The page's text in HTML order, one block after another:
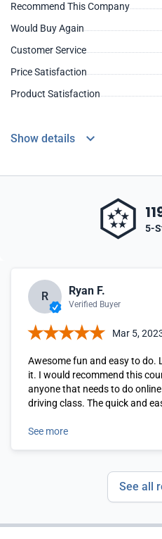
Recommend This Company
Would Buy Again
Customer Service
Price Satisfaction
Product Satisfaction
Show details
5-
R Ryan F.
Verified Buyer
Mar 5,
Awesome fun and easy to do.
it. I would recommend this
anyone that needs to do online
driving class. The quick and
See more
See all